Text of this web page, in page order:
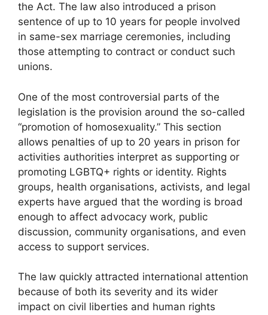
the Act. The law also introduced a prison
sentence of up to 10 years for people involved
in same-sex marriage ceremonies, including
those attempting to contract or conduct such
unions.
One of the most controversial parts of the
legislation is the provision around the so-called
“promotion of homosexuality.” This section
allows penalties of up to 20 years in prison for
activities authorities interpret as supporting or
promoting LGBTQ+ rights or identity. Rights
groups, health organisations, activists, and legal
experts have argued that the wording is broad
enough to affect advocacy work, public
discussion, community organisations, and even
access to support services.
The law quickly attracted international attention
because of both its severity and its wider
impact on civil liberties and human rights